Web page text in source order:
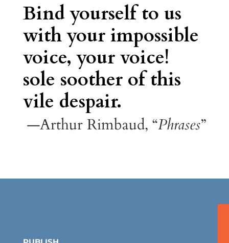
Bind yourself to us
with your impossible
voice, your voice!
sole soother of this
vile despair.
—Arthur Rimbaud, “Phrases”